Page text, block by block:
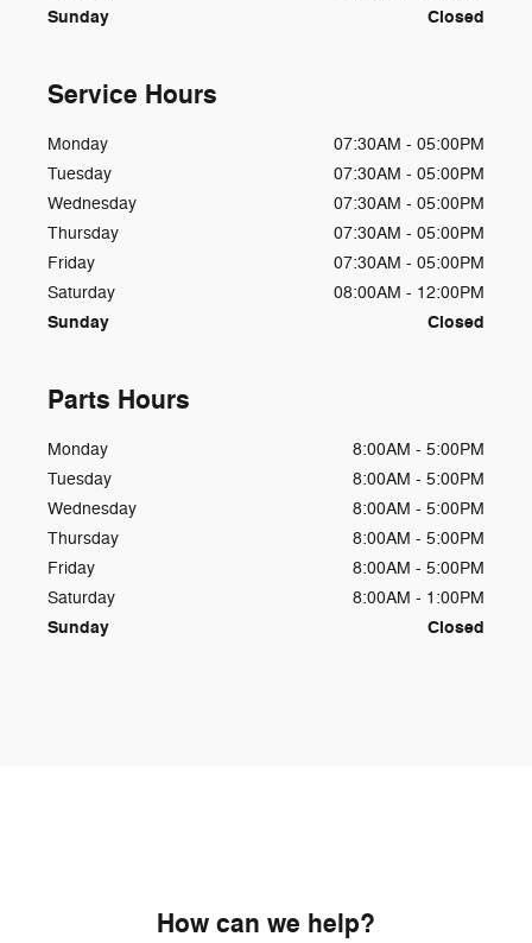
Sunday Closed
Service Hours
Monday
07:30AM - 05:00PM
Tuesday
07:30AM - 05:00PM
Wednesday
07:30AM - 05:00PM
Thursday
07:30AM - 05:00PM
Friday
07:30AM - 05:00PM
Saturday
08:00AM - 12:00PM
Sunday Closed
Parts Hours
Monday
8:00AM - 5:00PM
Tuesday
8:00AM - 5:00PM
Wednesday
8:00AM - 5:00PM
Thursday
8:00AM - 5:00PM
Friday
8:00AM - 5:00PM
Saturday
8:00AM - 1:00PM
Sunday Closed
How can we help?